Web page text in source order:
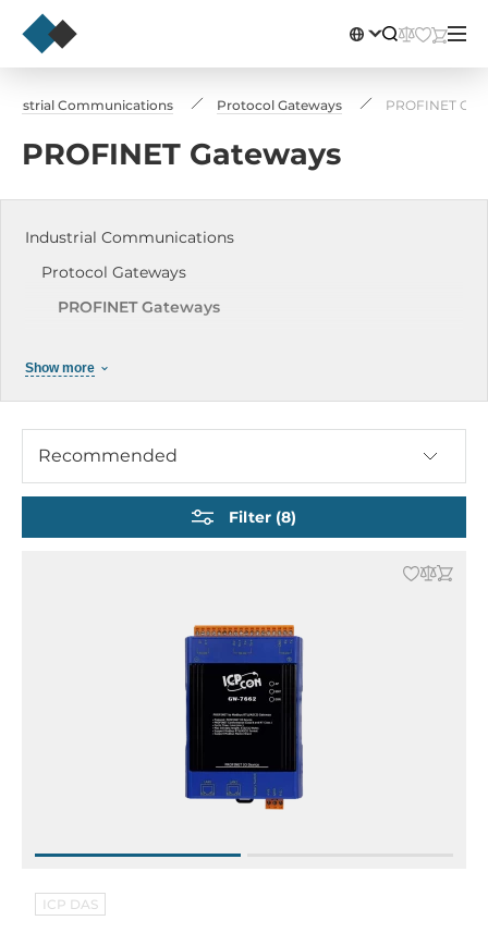
Communications Protocol Gateways PROFINET
PROFINET Gateways
Industrial Communications
Protocol Gateways
PROFINET Gateways
Profibus DP
HART Gateways
EtherCAT to Modbus RTU Slave Gateway (RoHS)
EtherNet/IP Gateways
Show more
Recommended
Filter (8)
ICP DAS